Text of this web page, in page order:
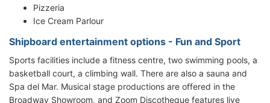
Pizzeria
Ice Cream Parlour
Shipboard entertainment options - Fun and Sport
Sports facilities include a fitness centre, two swimming pools, a
basketball court, a climbing wall. There are also a sauna and
Spa del Mar. Musical stage productions are offered in the
Broadway Showroom, and Zoom Discotheque features live